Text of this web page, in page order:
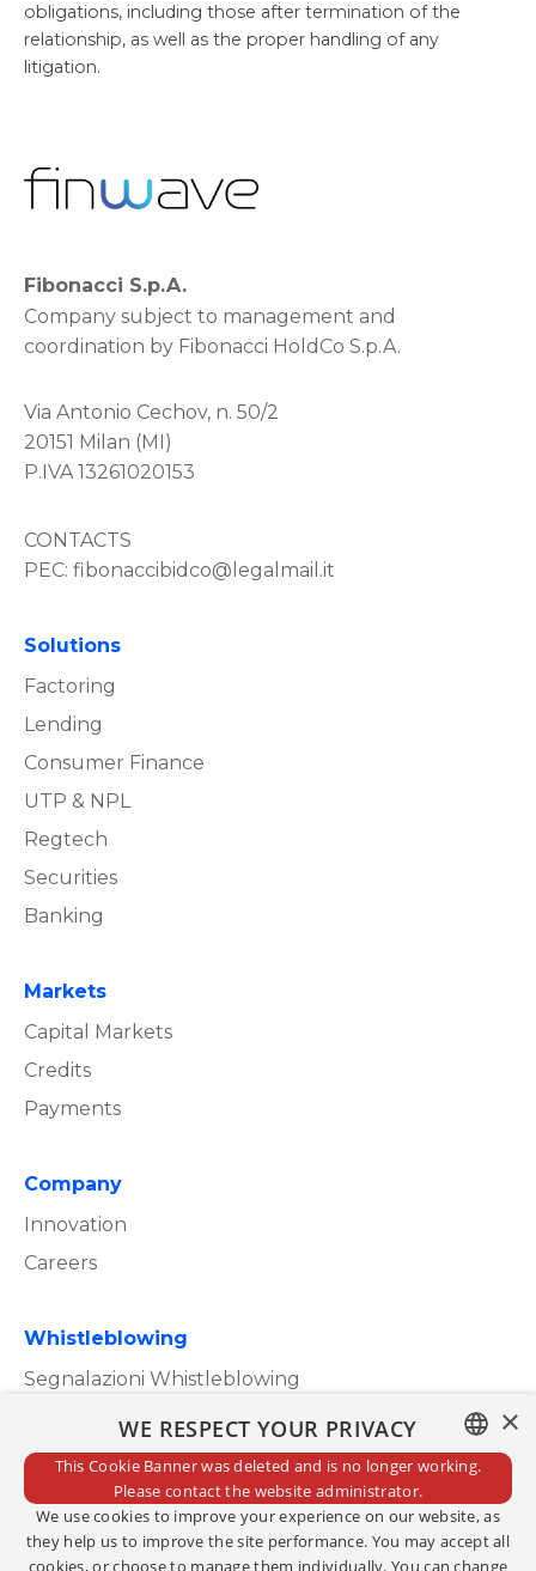
obligations, including those after termination of the
relationship, as well as the proper handling of any
litigation.
Fibonacci S.p.A.
Company subject to management and
coordination by Fibonacci HoldCo S.p.A.
Via Antonio Cechov, n. 50/2
20151 Milan (MI)
P.IVA 13261020153
CONTACTS
PEC: fibonaccibidco@legalmail.it
Solutions
Factoring
Lending
Consumer Finance
UTP & NPL
Regtech
Securities
Banking
Markets
Capital Markets
Credits
Payments
Company
Innovation
Careers
Whistleblowing
Segnalazioni Whistleblowing
Privacy Policy
Cookie Policy
ENGLISH
×
WE RESPECT YOUR PRIVACY
This Cookie Banner was deleted and is no longer working.
Please contact the website administrator.
We use cookies to improve your experience on our website, as
they help us to improve the site performance. You may accept all
cookies, or choose to manage them individually. You can change